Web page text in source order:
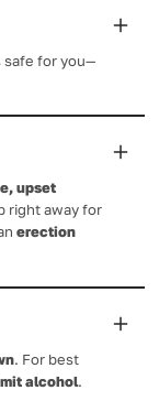
safe for you—
upset
right away for
erection
. For best
alcohol.